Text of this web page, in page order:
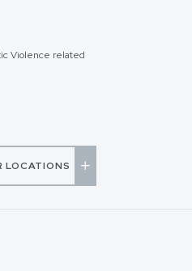
Violence related
LOCATIONS